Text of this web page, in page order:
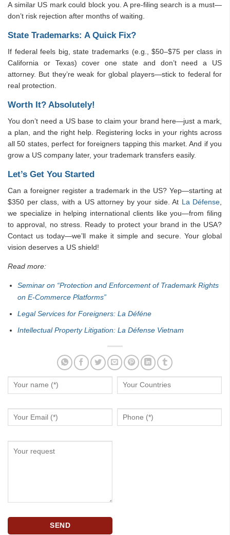
A similar US mark could block you. A pre-filing search is a must—
don’t risk rejection after months of waiting.
State Trademarks: A Quick Fix?
If federal feels big, state trademarks (e.g., $50–$75 per class in
California or Texas) cover one state and don’t need a US
attorney. But they’re weak for global players—stick to federal for
real protection.
Worth It? Absolutely!
You don’t need a US base to claim your brand here—just a mark,
a plan, and the right help. Registering locks in your rights across
all 50 states, perfect for foreigners tapping this market. And if you
grow a US company later, your trademark transfers easily.
Let’s Get You Started
Can a foreigner register a trademark in the US? Yep—starting at
$350 per class, with a US attorney by your side. At La Défense,
we specialize in helping international clients like you—from filing
to approval, no stress. Ready to protect your brand in the USA?
Contact us today—we’ll make it simple and secure. Your global
vision deserves a US shield!
Read more:
Seminar on “Protection and Enforcement of Trademark Rights
on E-Commerce Platforms”
Legal Services for Foreigners: La Déféne
Intellectual Property Litigation: La Défense Vietnam